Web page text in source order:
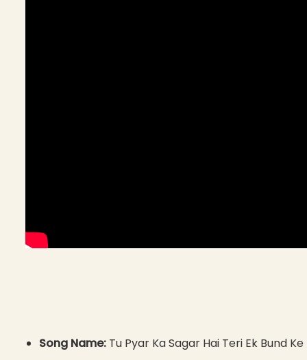
Song Name: Tu Pyar Ka Sagar Hai Teri Ek Bund